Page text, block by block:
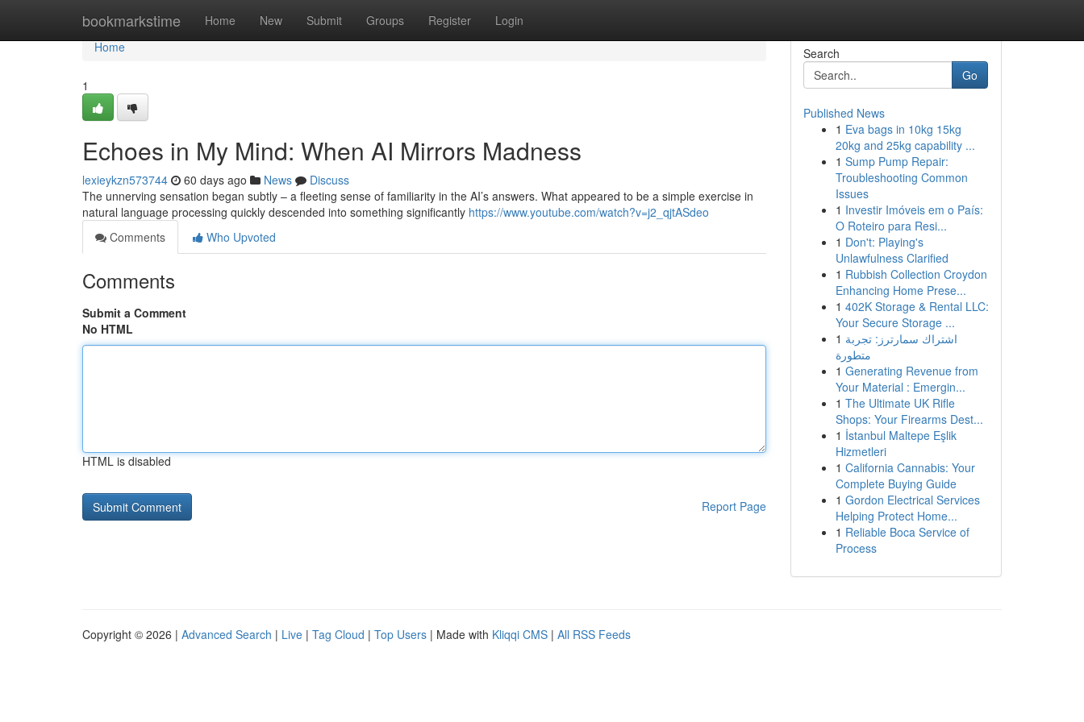
bookmarkstime Home New Submit Groups Register Login
Home
Home
1
Echoes in My Mind: When AI Mirrors Madness
lexieykzn573744 60 days ago News
Discuss
The unnerving sensation began subtly – a fleeting sense of familiarity in the AI’s answers. What appeared to be a simple exercise in
natural language processing quickly descended into something significantly https://www.youtube.com/watch?v=j2_qjtASdeo
Comments
Who Upvoted
Comments
Submit a Comment
No HTML
HTML is disabled
Report Page
Search
Go
Published News
1 Eva bags in 10kg 15kg
20kg and 25kg capability ...
1 Sump Pump Repair:
Troubleshooting Common
Issues
1 Investir Imóveis em o País:
O Roteiro para Resi...
1 Don't: Playing's
Unlawfulness Clarified
1 Rubbish Collection Croydon
Enhancing Home Prese...
1 402K Storage & Rental LLC:
Your Secure Storage ...
1 اشتراك سمارترز: تجربة
متطورة
1 Generating Revenue from
Your Material : Emergin...
1 The Ultimate UK Rifle
Shops: Your Firearms Dest...
1 İstanbul Maltepe Eşlik
Hizmetleri
1 California Cannabis: Your
Complete Buying Guide
1 Gordon Electrical Services
Helping Protect Home...
1 Reliable Boca Service of
Process
Copyright © 2026 | Advanced Search | Live | Tag Cloud | Top Users | Made with Kliqqi CMS | All RSS Feeds